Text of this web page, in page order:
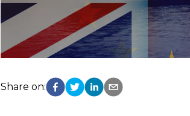
Share on: